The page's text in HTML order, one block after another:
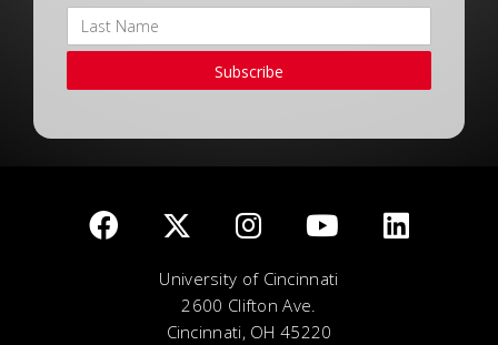
Subscribe
University of Cincinnati
2600 Clifton Ave.
Cincinnati, OH 45220